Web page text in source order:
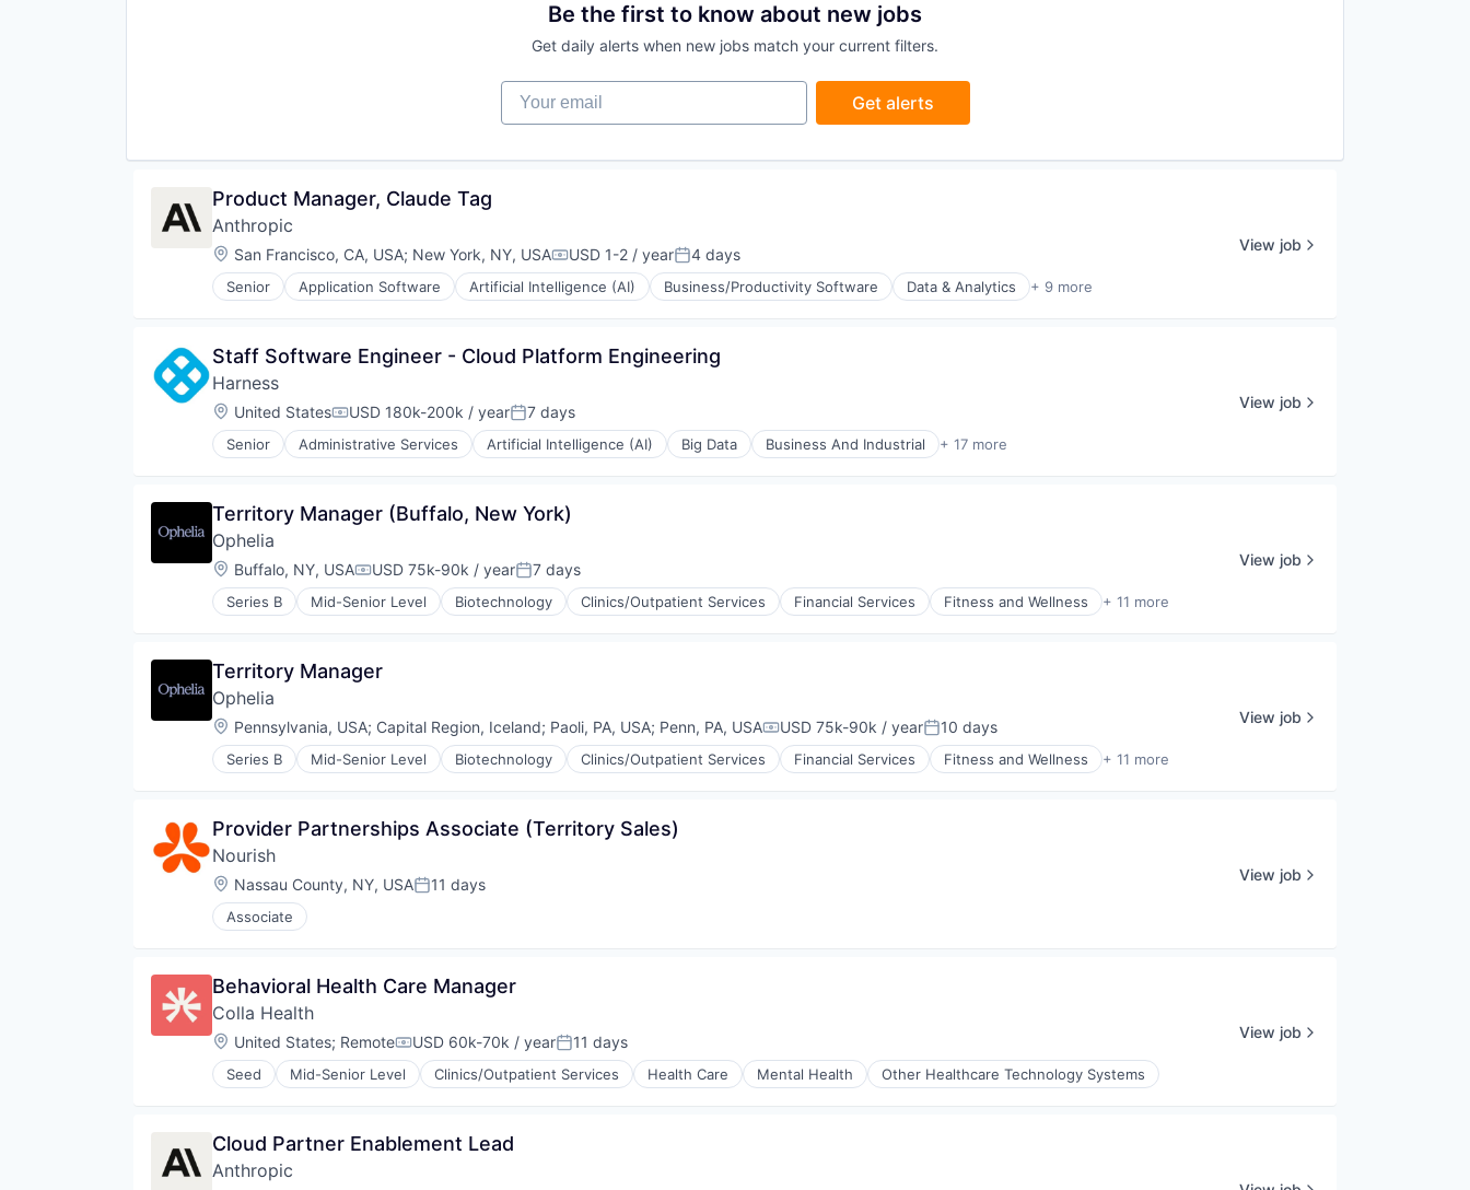
Be the first to know about new jobs
Get daily alerts when new jobs match your current filters.
Your email
Get alerts
Product Manager, Claude Tag
Anthropic
Location:
San Francisco, CA, USA; New York, NY, USACompensation:
USD 1-2 / yearPosted:
4 days
Senior Application Software Artificial Intelligence (AI) Business/Productivity Software Data & Analytics + 9 more
Foundational AI
Machine Learning
Media and Information Services (B2B)
Research Services
Science and Engineering
Software
View job
Staff Software Engineer - Cloud Platform Engineering
Harness
Location:
United StatesCompensation:
USD 180k-200k / yearPosted:
7 days
Senior Administrative Services Artificial Intelligence (AI) Big Data Business And Industrial + 17 more
Business/Productivity Software
Delivery
Developer Tools
DevOps
Enterprise Software
Logistics
Productivity Tools
SaaS
Science and Engineering
Software
Software Development
View job
Territory Manager (Buffalo, New York)
Ophelia
Location:
Buffalo, NY, USACompensation:
USD 75k-90k / yearPosted:
7 days
Series B Mid-Senior Level Biotechnology Clinics/Outpatient Services Financial Services Fitness and Wellness + 11 more
Health Care
Home Health Care
Mental Health Care
Other Healthcare Services
Pharma
Pharmaceutical
Therapy
View job
Territory Manager
Ophelia
Location:
Pennsylvania, USA; Capital Region, Iceland; Paoli, PA, USA; Penn, PA, USACompensation:
USD 75k-90k / yearPosted:
10 days
Series B Mid-Senior Level Biotechnology Clinics/Outpatient Services Financial Services Fitness and Wellness + 11 more
Health Care
Home Health Care
Mental Health Care
Other Healthcare Services
Pharma
Pharmaceutical
Therapy
View job
Provider Partnerships Associate (Territory Sales)
Nourish
Location:
Nassau County, NY, USAPosted:
11 days
Associate
View job
Behavioral Health Care Manager
Colla Health
Location:
United States; RemoteCompensation:
USD 60k-70k / yearPosted:
11 days
Seed Mid-Senior Level Clinics/Outpatient Services Health Care Mental Health Other Healthcare Technology Systems
View job
Cloud Partner Enablement Lead
Anthropic